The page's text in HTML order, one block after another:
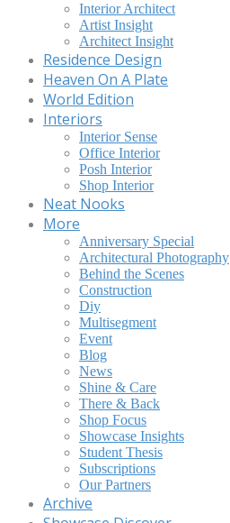
Interior Architect
Artist Insight
Architect Insight
Residence Design
Heaven On A Plate
World Edition
Interiors
Interior Sense
Office Interior
Posh Interior
Shop Interior
Neat Nooks
More
Anniversary Special
Architectural Photography
Behind the Scenes
Construction
Diy
Multisegment
Event
Blog
News
Shine & Care
There & Back
Shop Focus
Showcase Insights
Student Thesis
Subscriptions
Our Partners
Archive